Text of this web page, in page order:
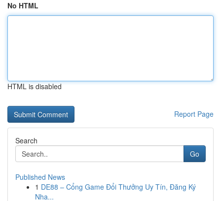
No HTML
HTML is disabled
Report Page
Search
Go
Published News
1 DE88 – Cổng Game Đổi Thưởng Uy Tín, Đăng Ký
Nha...